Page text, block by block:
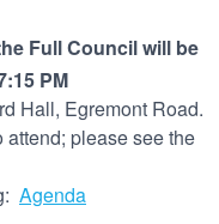
Full Council will be
PM
Hall, Egremont Road.
please see the
Agenda